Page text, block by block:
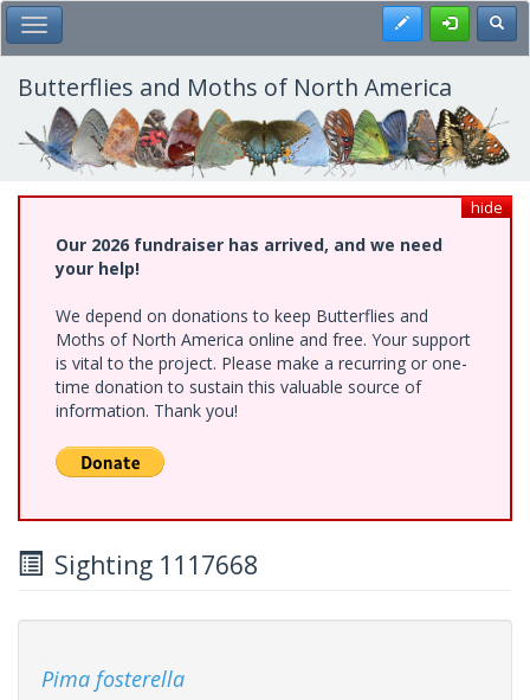
Skip
to
main
content
Toggle Main Menu Register
Butterflies and Moths of North America
hide
Our 2026 fundraiser has arrived, and we need
your help!
We depend on donations to keep Butterflies and
Moths of North America online and free. Your support
is vital to the project. Please make a recurring or one-
time donation to sustain this valuable source of
information. Thank you!
Sighting 1117668
Pima fosterella